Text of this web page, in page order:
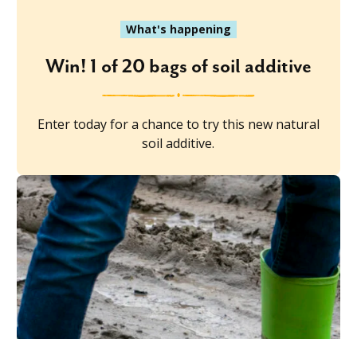
What's happening
Win! 1 of 20 bags of soil additive
Enter today for a chance to try this new natural
soil additive.